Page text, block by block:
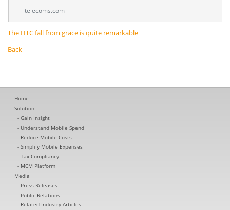
telecoms.com
The HTC fall from grace is quite remarkable
Back
Home
Solution
Gain Insight
Understand Mobile Spend
Reduce Mobile Costs
Simplify Mobile Expenses
Tax Compliancy
MCM Platform
Media
Press Releases
Public Relations
Related Industry Articles